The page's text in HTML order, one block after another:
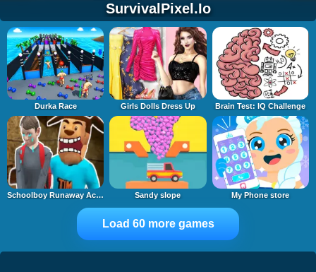
SurvivalPixel.io
Durka Race Girls Dolls Dress Up Brain Test: IQ Challenge
Schoolboy Runaway Act 3: Horrors Sandy slope My Phone store
Load 60 more games